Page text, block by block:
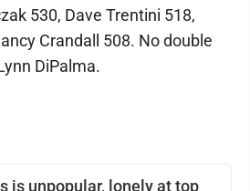
is unpopular, lonely at top
530, Dave Trentini 518,
Crandall 508. No double
DiPalma.